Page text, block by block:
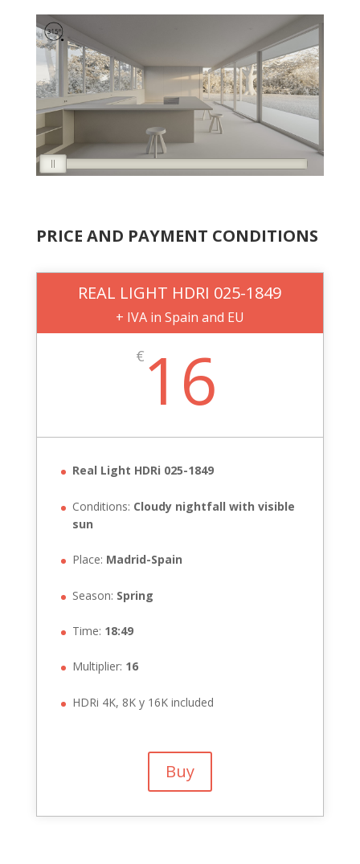
PRICE AND PAYMENT CONDITIONS
REAL LIGHT HDRI 025-1849
+ IVA in Spain and EU
€16
Real Light HDRi 025-1849
Conditions: Cloudy nightfall with visible
sun
Place: Madrid-Spain
Season: Spring
Time: 18:49
Multiplier: 16
HDRi 4K, 8K y 16K included
Buy